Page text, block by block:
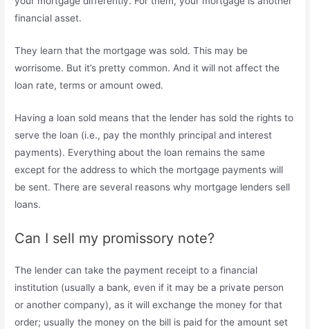
financial asset.
They learn that the mortgage was sold. This may be
worrisome. But it’s pretty common. And it will not affect the
loan rate, terms or amount owed.
Having a loan sold means that the lender has sold the rights to
serve the loan (i.e., pay the monthly principal and interest
payments). Everything about the loan remains the same
except for the address to which the mortgage payments will
be sent. There are several reasons why mortgage lenders sell
loans.
Can I sell my promissory note?
The lender can take the payment receipt to a financial
institution (usually a bank, even if it may be a private person
or another company), as it will exchange the money for that
order; usually the money on the bill is paid for the amount set